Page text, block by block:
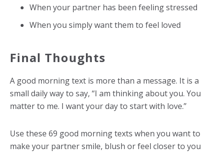
When your partner has been feeling stressed
When you simply want them to feel loved
Final Thoughts
A good morning text is more than a message. It is a
small daily way to say, “I am thinking about you. You
matter to me. I want your day to start with love.”
Use these 69 good morning texts when you want to
make your partner smile, blush or feel closer to you